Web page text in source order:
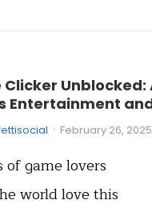
Clicker Unblocked:
Entertainment
· February 26, 2025
game lovers
world love this